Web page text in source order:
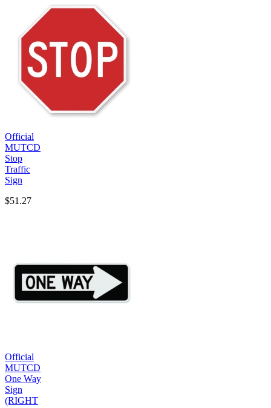
Official
MUTCD
Stop
Traffic
Sign
$51.27
Official
MUTCD
One Way
Sign
(RIGHT